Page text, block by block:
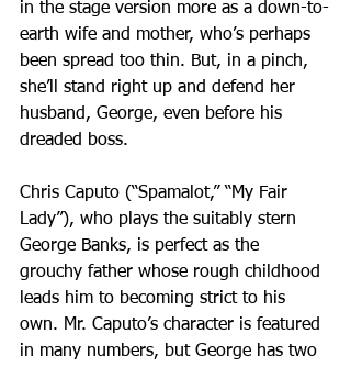
in the stage version more as a down-to-
earth wife and mother, who’s perhaps
been spread too thin. But, in a pinch,
she’ll stand right up and defend her
husband, George, even before his
dreaded boss.
Chris Caputo (“Spamalot,” “My Fair
Lady”), who plays the suitably stern
George Banks, is perfect as the
grouchy father whose rough childhood
leads him to becoming strict to his
own. Mr. Caputo’s character is featured
in many numbers, but George has two